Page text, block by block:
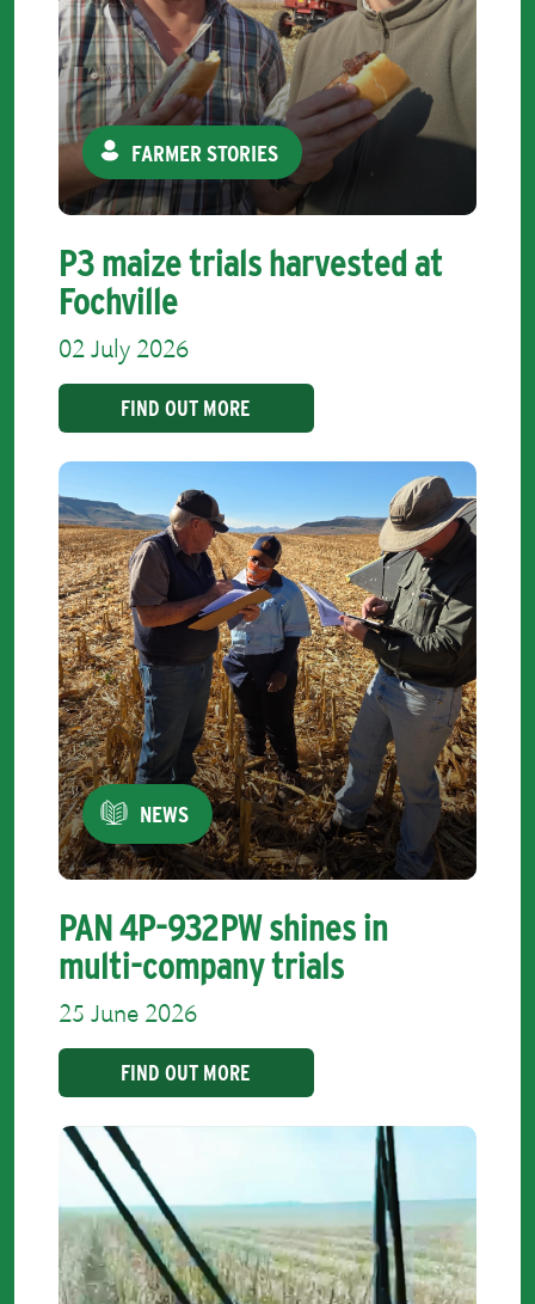
FARMER STORIES
P3 maize trials harvested at
Fochville
02 July 2026
FIND OUT MORE
NEWS
PAN 4P-932PW shines in
multi-company trials
25 June 2026
FIND OUT MORE